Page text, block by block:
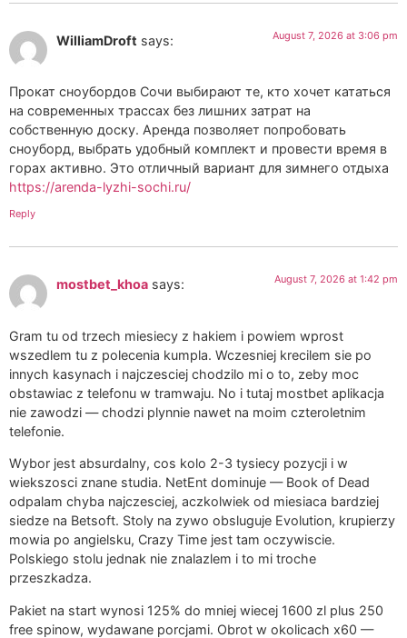
WilliamDroft says: August 7, 2026 at 3:06 pm
Прокат сноубордов Сочи выбирают те, кто хочет кататься
на современных трассах без лишних затрат на
собственную доску. Аренда позволяет попробовать
сноуборд, выбрать удобный комплект и провести время в
горах активно. Это отличный вариант для зимнего отдыха
https://arenda-lyzhi-sochi.ru/
Reply
mostbet_khoa says: August 7, 2026 at 1:42 pm
Gram tu od trzech miesiecy z hakiem i powiem wprost
wszedlem tu z polecenia kumpla. Wczesniej krecilem sie po
innych kasynach i najczesciej chodzilo mi o to, zeby moc
obstawiac z telefonu w tramwaju. No i tutaj mostbet aplikacja
nie zawodzi — chodzi plynnie nawet na moim czteroletnim
telefonie.
Wybor jest absurdalny, cos kolo 2-3 tysiecy pozycji i w
wiekszosci znane studia. NetEnt dominuje — Book of Dead
odpalam chyba najczesciej, aczkolwiek od miesiaca bardziej
siedze na Betsoft. Stoly na zywo obsluguje Evolution, krupierzy
mowia po angielsku, Crazy Time jest tam oczywiscie.
Polskiego stolu jednak nie znalazlem i to mi troche
przeszkadza.
Pakiet na start wynosi 125% do mniej wiecej 1600 zl plus 250
free spinow, wydawane porcjami. Obrot w okolicach x60 —